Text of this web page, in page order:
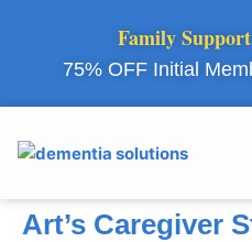
Family
75% OFF Initial
Art’s Caregiver